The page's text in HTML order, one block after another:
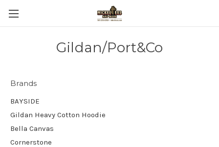
Gildan/Port&Co
Brands
BAYSIDE
Gildan Heavy Cotton Hoodie
Bella Canvas
Cornerstone